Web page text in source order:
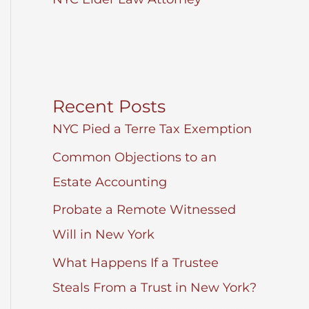
Recent Posts
NYC Pied a Terre Tax Exemption
Common Objections to an
Estate Accounting
Probate a Remote Witnessed
Will in New York
What Happens If a Trustee
Steals From a Trust in New York?